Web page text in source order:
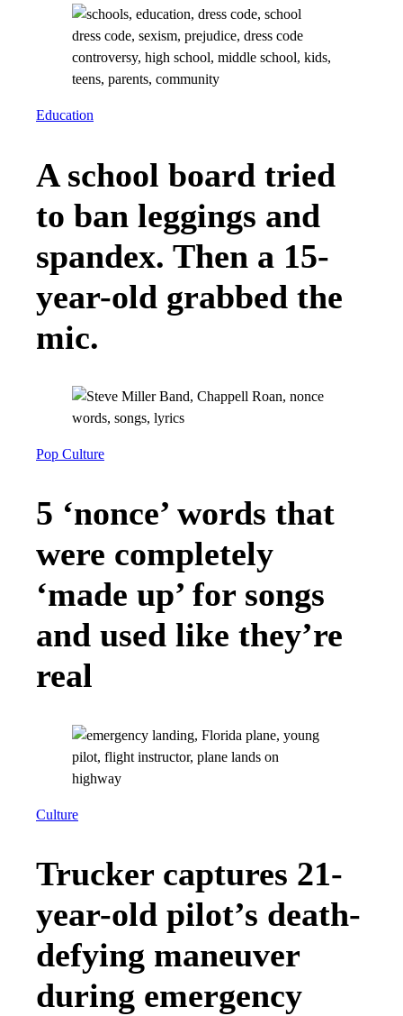
Education
A school board tried
to ban leggings and
spandex. Then a 15-
year-old grabbed the
mic.
Pop Culture
5 ‘nonce’ words that
were completely
‘made up’ for songs
and used like they’re
real
Culture
Trucker captures 21-
year-old pilot’s death-
defying maneuver
during emergency